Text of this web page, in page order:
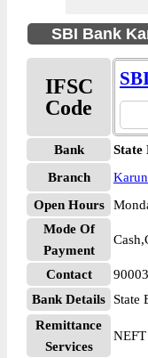
SBI Bank
IFSC
Code
Bank
State
Branch
Open Hours
Mode Of
Payment
Contact
Bank Details
State
Remittance
Services
NEFT